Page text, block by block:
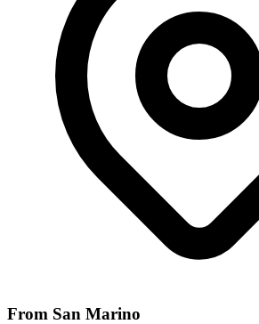
From San Marino